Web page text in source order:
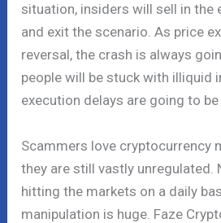
situation, insiders will sell in the
and exit the scenario. As price
reversal, the crash is always
people will be stuck with illiquid
execution delays are going to
Scammers love cryptocurrency
they are still vastly unregulated.
hitting the markets on a daily
manipulation is huge. Faze